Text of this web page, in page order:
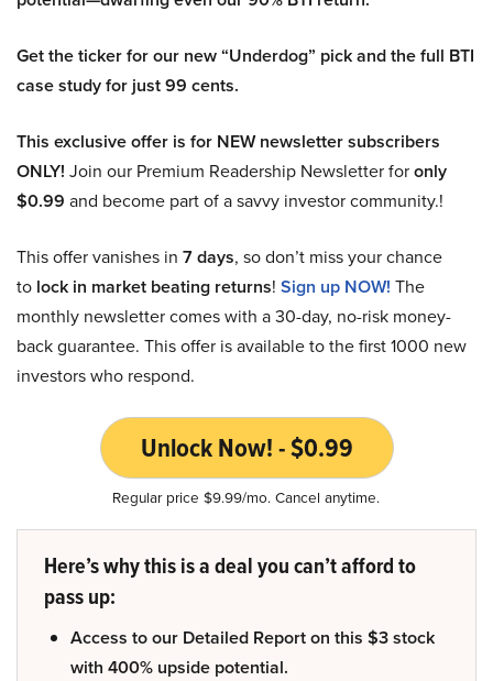
Get the ticker for our new “Underdog” pick and the full BTI
case study for just 99 cents.
This exclusive offer is for NEW newsletter subscribers
ONLY! Join our Premium Readership Newsletter foronly
$0.99 and become part of a savvy investor community.!
This offer vanishes in 7 days, so don’t miss your chance
to lock in market beating returns! Sign up NOW! The
monthly newsletter comes with a 30-day, no-risk money-
back guarantee. This offer is available to the first 1000 new
investors who respond.
Unlock Now! - $0.99
Regular price $9.99/mo. Cancel anytime.
Here’s why this is a deal you can’t afford to
pass up:
Access to our Detailed Report on this $3 stock
with 400% upside potential.